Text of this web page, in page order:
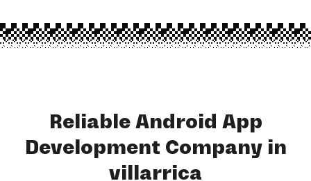
Reliable Android App
Development Company in
villarrica